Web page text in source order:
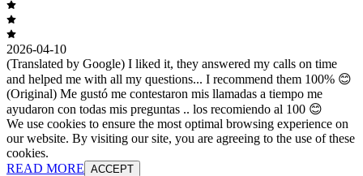
2026-04-10
(Translated by Google) I liked it, they answered my calls on time
and helped me with all my questions... I recommend them 100% 😊
(Original) Me gustó me contestaron mis llamadas a tiempo me
ayudaron con todas mis preguntas .. los recomiendo al 100 😊
We use cookies to ensure the most optimal browsing experience on
our website. By visiting our site, you are agreeing to the use of these
cookies.
READ MORE ACCEPT